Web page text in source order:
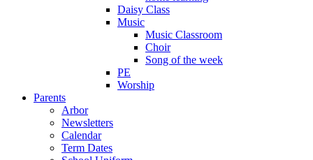
Daisy Class
Music
Music Classroom
Choir
Song of the week
PE
Worship
Parents
Arbor
Newsletters
Calendar
Term Dates